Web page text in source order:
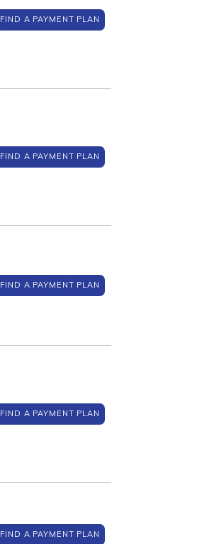
FIND A PAYMENT PLAN
FIND A PAYMENT PLAN
FIND A PAYMENT PLAN
FIND A PAYMENT PLAN
FIND A PAYMENT PLAN